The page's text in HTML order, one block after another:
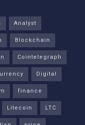
Analyst
Blockchain
Cointelegraph
Digital
finance
Litecoin
LTC